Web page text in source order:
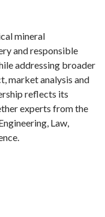
mineral
and responsible
addressing broader
market analysis and
reflects its
experts from the
Law,